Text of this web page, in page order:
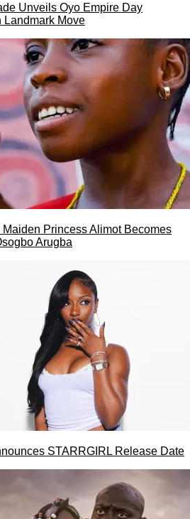
Unveils Oyo Empire Day
Landmark Move
Princess Alimot Becomes
Arugba
STARRGIRL Release Date